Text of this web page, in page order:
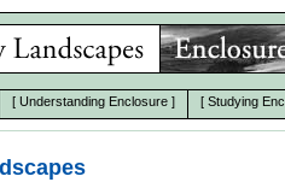
[ Understanding Enclosure ] [ Studying